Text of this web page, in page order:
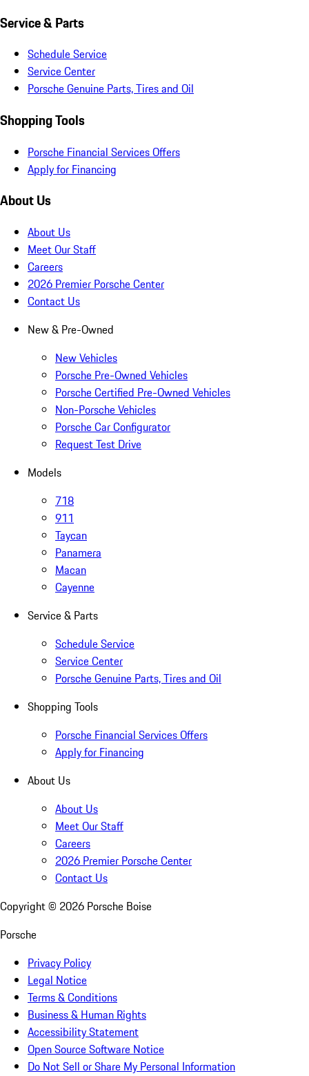
Service & Parts
Schedule Service
Service Center
Porsche Genuine Parts, Tires and Oil
Shopping Tools
Porsche Financial Services Offers
Apply for Financing
About Us
About Us
Meet Our Staff
Careers
2026 Premier Porsche Center
Contact Us
New & Pre-Owned
New Vehicles
Porsche Pre-Owned Vehicles
Porsche Certified Pre-Owned Vehicles
Non-Porsche Vehicles
Porsche Car Configurator
Request Test Drive
Models
718
911
Taycan
Panamera
Macan
Cayenne
Service & Parts
Schedule Service
Service Center
Porsche Genuine Parts, Tires and Oil
Shopping Tools
Porsche Financial Services Offers
Apply for Financing
About Us
About Us
Meet Our Staff
Careers
2026 Premier Porsche Center
Contact Us
Copyright © 2026 Porsche Boise
Porsche
Privacy Policy
Legal Notice
Terms & Conditions
Business & Human Rights
Accessibility Statement
Open Source Software Notice
Do Not Sell or Share My Personal Information